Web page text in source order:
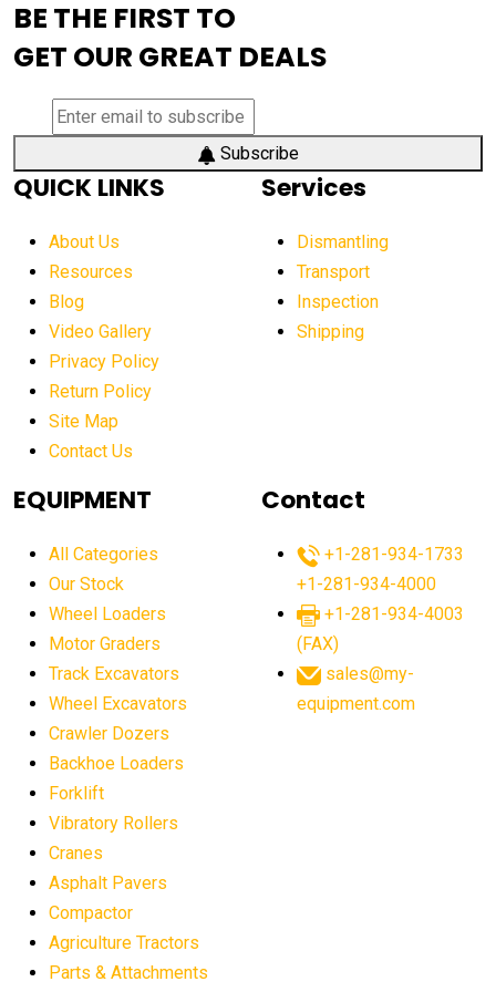
aerial work platform demand
aerial work platform market
aerial work platform market Americas
affordable crane rental affordable excavator
affordable excavators affordable heavy equipment
after sunset crane operations
Aging Equipment Management
agricultural equipment agricultural equipment laws
agricultural equipment sales decline
agricultural equipment worldwide
agricultural machinery market trends
agricultural market
agriculture business challenges
agriculture industry slowdown
AI construction equipment
AI crane assistance
BE THE FIRST TO
GET OUR GREAT DEALS
Subscribe
QUICK LINKS
About Us
Resources
Blog
Video Gallery
Privacy Policy
Return Policy
Site Map
Contact Us
Services
Dismantling
Transport
Inspection
Shipping
EQUIPMENT
All Categories
Our Stock
Wheel Loaders
Motor Graders
Track Excavators
Wheel Excavators
Crawler Dozers
Backhoe Loaders
Forklift
Vibratory Rollers
Cranes
Asphalt Pavers
Compactor
Agriculture Tractors
Parts & Attachments
Contact
+1-281-934-1733
+1-281-934-4000
+1-281-934-4003
(FAX)
sales@my-
equipment.com